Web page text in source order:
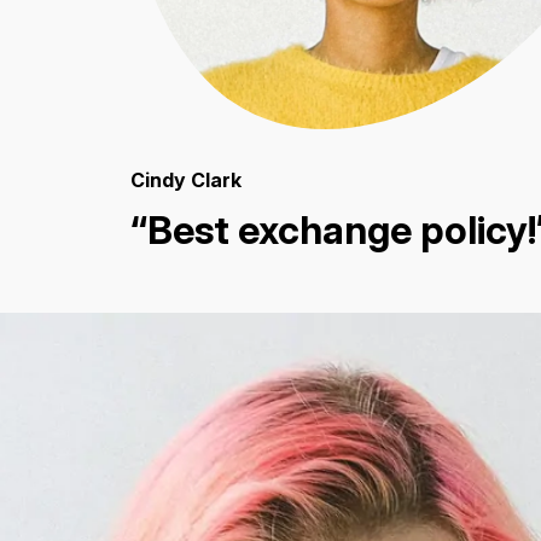
Cindy Clark
“Best exchange